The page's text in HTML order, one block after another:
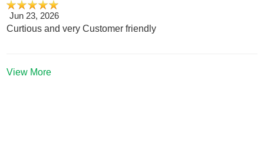
Jun 23, 2026
Curtious and very Customer friendly
View More